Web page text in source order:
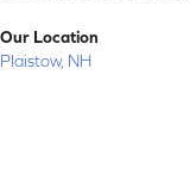
Our Location
Plaistow, NH